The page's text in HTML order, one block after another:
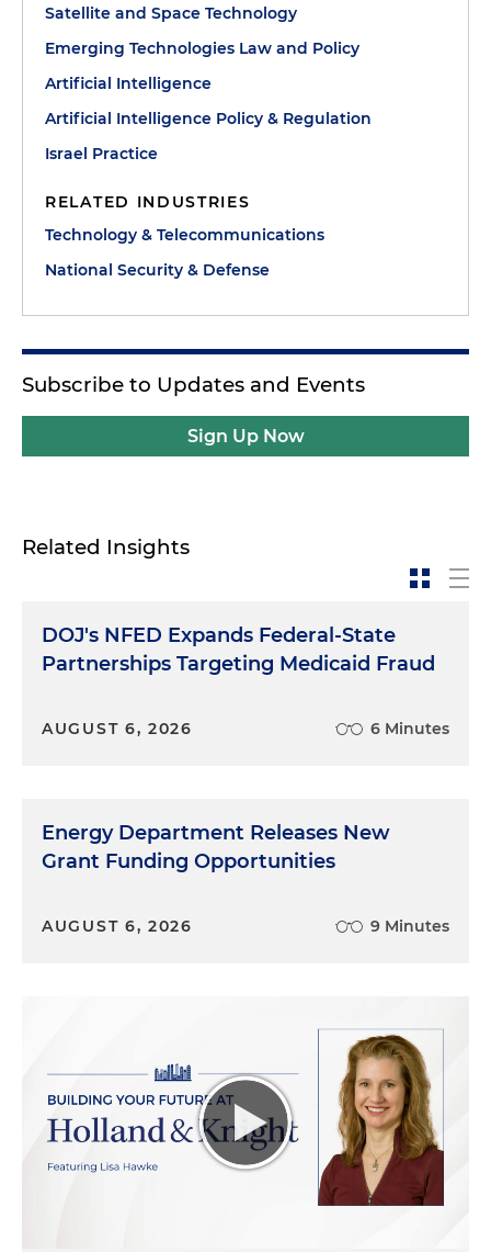
Satellite and Space Technology
Emerging Technologies Law and Policy
Artificial Intelligence
Artificial Intelligence Policy & Regulation
Israel Practice
RELATED INDUSTRIES
Technology & Telecommunications
National Security & Defense
Subscribe to Updates and Events
Sign Up Now
Related Insights
DOJ's NFED Expands Federal-State
Partnerships Targeting Medicaid Fraud
AUGUST 6, 2026 6 Minutes
Energy Department Releases New
Grant Funding Opportunities
AUGUST 6, 2026 9 Minutes